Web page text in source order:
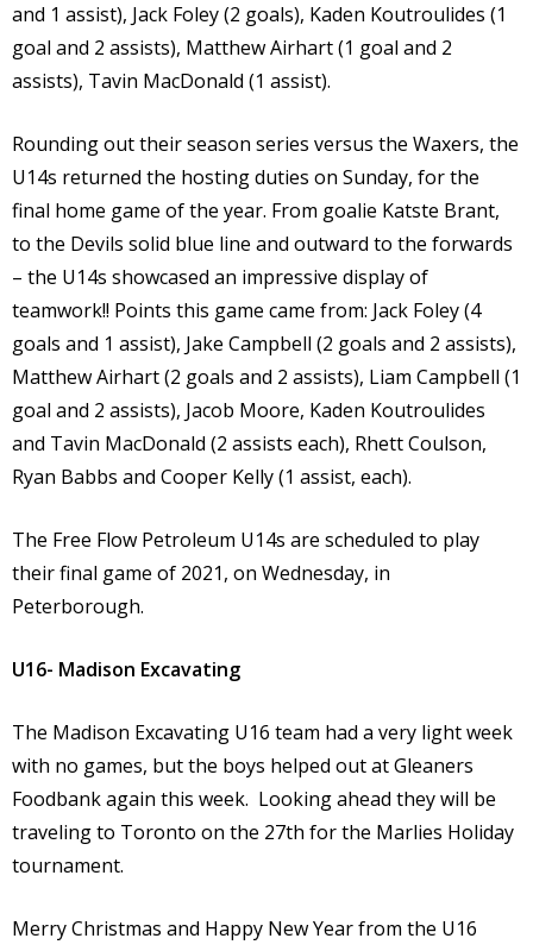
and 1 assist), Jack Foley (2 goals), Kaden Koutroulides (1
goal and 2 assists), Matthew Airhart (1 goal and 2
assists), Tavin MacDonald (1 assist).
Rounding out their season series versus the Waxers, the
U14s returned the hosting duties on Sunday, for the
final home game of the year. From goalie Katste Brant,
to the Devils solid blue line and outward to the forwards
– the U14s showcased an impressive display of
teamwork!! Points this game came from: Jack Foley (4
goals and 1 assist), Jake Campbell (2 goals and 2 assists),
Matthew Airhart (2 goals and 2 assists), Liam Campbell (1
goal and 2 assists), Jacob Moore, Kaden Koutroulides
and Tavin MacDonald (2 assists each), Rhett Coulson,
Ryan Babbs and Cooper Kelly (1 assist, each).
The Free Flow Petroleum U14s are scheduled to play
their final game of 2021, on Wednesday, in
Peterborough.
U16- Madison Excavating
The Madison Excavating U16 team had a very light week
with no games, but the boys helped out at Gleaners
Foodbank again this week. Looking ahead they will be
traveling to Toronto on the 27th for the Marlies Holiday
tournament.
Merry Christmas and Happy New Year from the U16